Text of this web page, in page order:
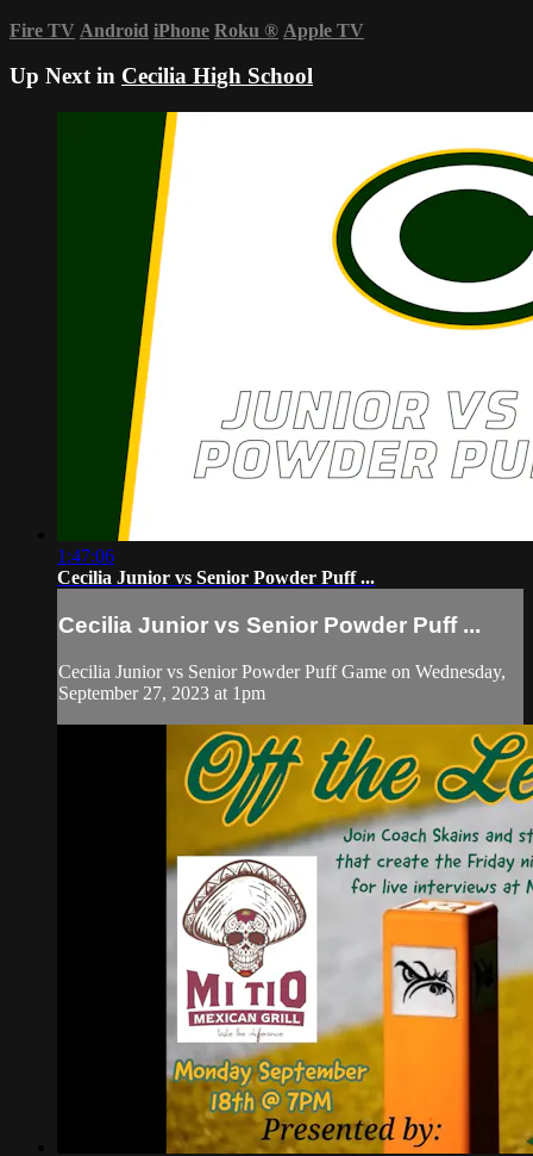
Fire TV Android iPhone Roku ® Apple TV
Up Next in Cecilia High School
1:47:06
Cecilia Junior vs Senior Powder Puff ...
Cecilia Junior vs Senior Powder Puff ...
Cecilia Junior vs Senior Powder Puff Game on Wednesday,
September 27, 2023 at 1pm